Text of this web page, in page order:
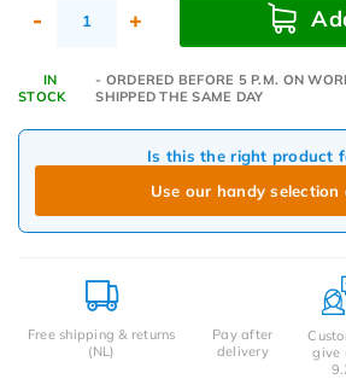
- +
IN
STOCK
- ORDERED BEFORE 5 P.M. ON
SHIPPED THE SAME DAY
Is this the right product
Use our handy selection
Free shipping & returns
(NL)
Pay after
delivery
give